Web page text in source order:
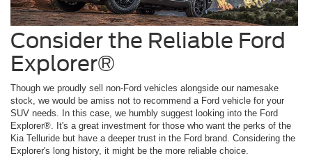
Consider the Reliable Ford
Explorer®
Though we proudly sell non-Ford vehicles alongside our namesake
stock, we would be amiss not to recommend a Ford vehicle for your
SUV needs. In this case, we humbly suggest looking into the Ford
Explorer®. It's a great investment for those who want the perks of the
Kia Telluride but have a deeper trust in the Ford brand. Considering the
Explorer's long history, it might be the more reliable choice.